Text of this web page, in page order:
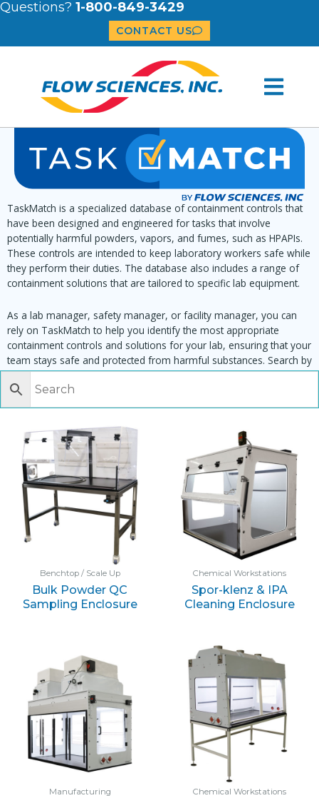
Questions? 1-800-849-3429
CONTACT US
TaskMatch is a specialized database of containment controls that
have been designed and engineered for tasks that involve
potentially harmful powders, vapors, and fumes, such as HPAPIs.
These controls are intended to keep laboratory workers safe while
they perform their duties. The database also includes a range of
containment solutions that are tailored to specific lab equipment.
As a lab manager, safety manager, or facility manager, you can
rely on TaskMatch to help you identify the most appropriate
containment controls and solutions for your lab, ensuring that your
team stays safe and protected from harmful substances. Search by
task, equipment or material to find matching enclosures:
Benchtop / Scale Up
Bulk Powder QC
Sampling Enclosure
Chemical Workstations
Spor-klenz & IPA
Cleaning Enclosure
Manufacturing Chemical Workstations